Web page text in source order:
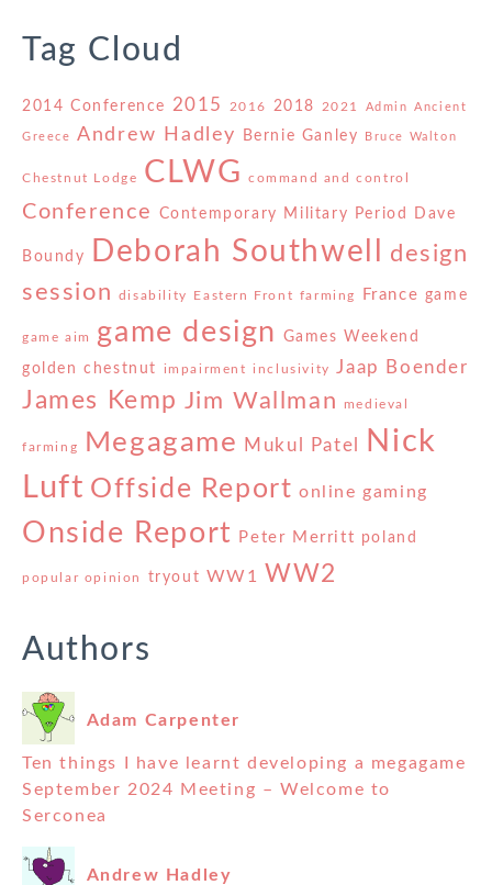
Tag Cloud
2014 Conference 2015 2016 2018 2021 Admin Ancient
Greece Andrew Hadley Bernie Ganley Bruce Walton
Chestnut Lodge CLWG command and control
Conference Contemporary Military Period Dave
Boundy Deborah Southwell
design
session
disability Eastern Front farming France game
game aim game design Games Weekend
golden chestnut impairment inclusivity Jaap Boender
James Kemp Jim Wallman medieval
farming Megagame Mukul Patel
Nick
Luft Offside Report online gaming
Onside Report Peter Merritt poland
popular opinion tryout WW1 WW2
Authors
Adam Carpenter
Ten things I have learnt developing a megagame
September 2024 Meeting – Welcome to
Serconea
Andrew Hadley